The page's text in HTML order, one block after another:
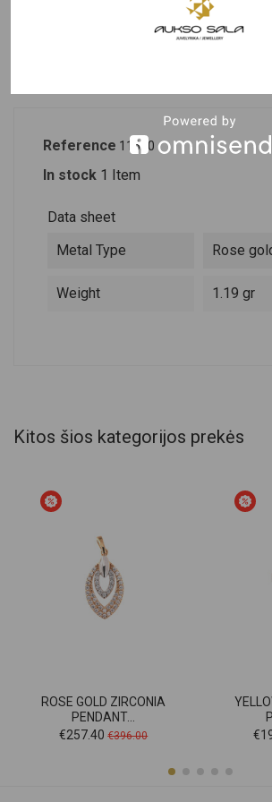
Reference 11620
In stock 1 Item
Data sheet
Metal Type
Rose
Weight 1.19 gr
Kitos šios kategorijos prekės
ROSE GOLD ZIRCONIA
PENDANT...
Price
€257.40 Regular
€396.00